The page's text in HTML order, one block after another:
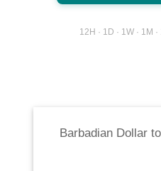
12H · 1D · 1W · 1M
Barbadian Dollar to